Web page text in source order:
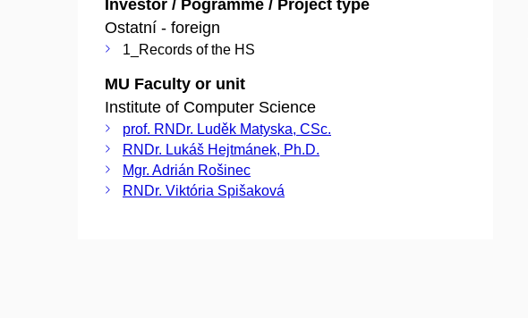
Investor / Pogramme / Project type
Ostatní - foreign
1_Records of the HS
MU Faculty or unit
Institute of Computer Science
prof. RNDr. Luděk Matyska, CSc.
RNDr. Lukáš Hejtmánek, Ph.D.
Mgr. Adrián Rošinec
RNDr. Viktória Spišaková